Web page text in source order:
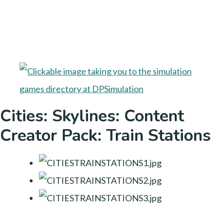
Cities: Skylines: Content
Creator Pack: Train Stations